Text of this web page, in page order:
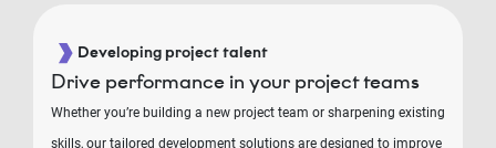
Developing project talent
Drive performance in your project teams
Whether you’re building a new project team or sharpening existing
skills, our tailored development solutions are designed to improve